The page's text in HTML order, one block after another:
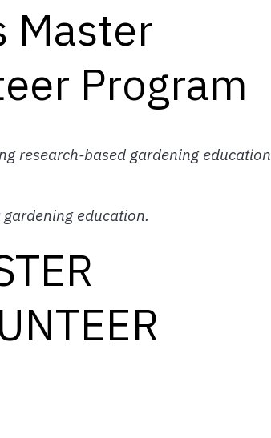
Master
Program
research-based gardening education
education.